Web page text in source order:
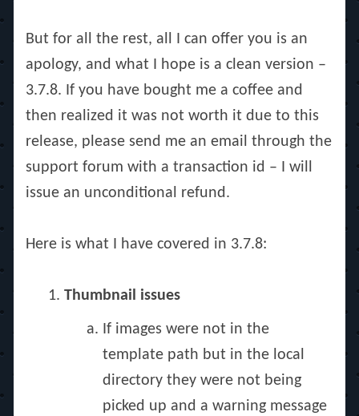
But for all the rest, all I can offer you is an
apology, and what I hope is a clean version –
3.7.8. If you have bought me a coffee and
then realized it was not worth it due to this
release, please send me an email through the
support forum with a transaction id – I will
issue an unconditional refund.
Here is what I have covered in 3.7.8:
Thumbnail issues
If images were not in the
template path but in the local
directory they were not being
picked up and a warning message